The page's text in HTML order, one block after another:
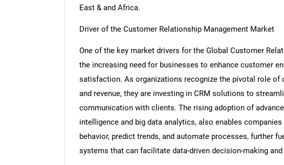
East & and Africa.
Driver of the Customer Relationship Management Market
One of the key market drivers for the Global Customer
the increasing need for businesses to enhance customer
satisfaction. As organizations recognize the pivotal role of
and revenue, they are investing in CRM solutions to
communication with clients. The rising adoption of
intelligence and big data analytics, also enables
behavior, predict trends, and automate processes, further
systems that can facilitate data-driven decision-making